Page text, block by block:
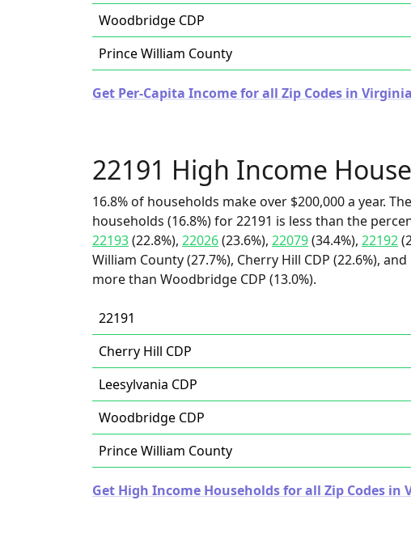
Woodbridge CDP
Prince William County
Get Per-Capita Income for all Zip Codes in
22191 High Income
16.8% of households make over $200,000 a year.
households (16.8%) for 22191 is less than the
22193(22.8%), 22026(23.6%), 22079(34.4%), 22192
William County (27.7%), Cherry Hill CDP (22.6%),
more than Woodbridge CDP (13.0%).
22191
Cherry Hill CDP
Leesylvania CDP
Woodbridge CDP
Prince William County
Get High Income Households for all Zip Codes in